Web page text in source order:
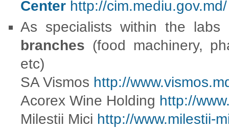
Center http://cim.mediu.gov.md/
As specialists within the
branches (food machinery,
etc)
SA Vismos http://
Acorex Wine Holding http://
Milestii Mici http://www.milestii-